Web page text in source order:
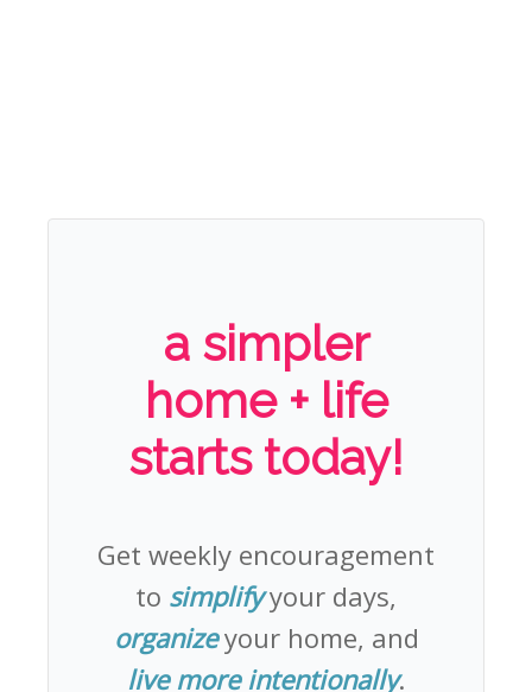
a simpler
home + life
starts today!
Get weekly encouragement
to simplifyyour days,
organizeyour home, and
live more intentionally.